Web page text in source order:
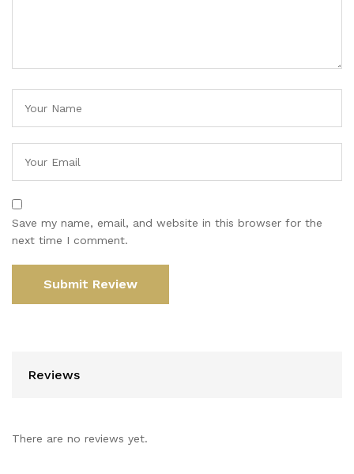
Save my name, email, and website in this browser for the
next time I comment.
Reviews
There are no reviews yet.